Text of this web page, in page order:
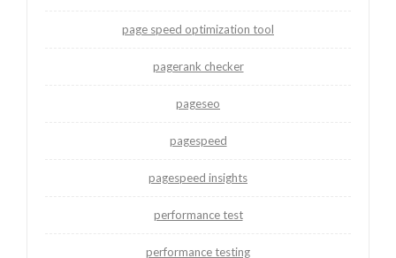
page speed optimization tool
pagerank checker
pageseo
pagespeed
pagespeed insights
performance test
performance testing